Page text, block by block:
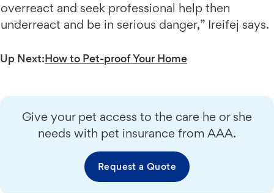
overreact and seek professional help then
underreact and be in serious danger,” Ireifej says.
Up Next:How to Pet-proof Your Home
Give your pet access to the care he or she
needs with pet insurance from AAA.
Request a Quote